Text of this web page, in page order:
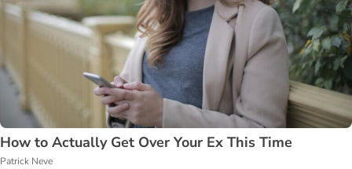
How to Actually Get Over Your Ex This Time
Patrick Neve